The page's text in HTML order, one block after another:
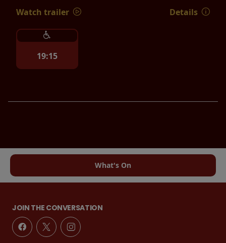
Watch trailer
Details
19:15
What's On
JOIN THE CONVERSATION